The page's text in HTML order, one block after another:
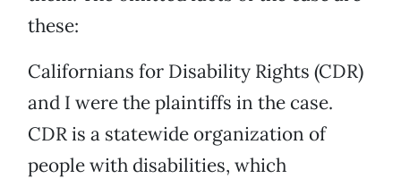
these:
Californians for Disability Rights (CDR)
and I were the plaintiffs in the case.
CDR is a statewide organization of
people with disabilities, which